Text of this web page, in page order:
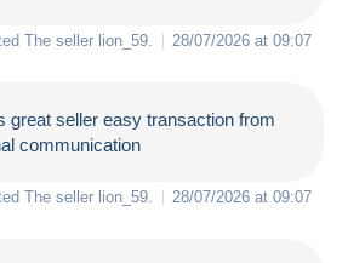
The seller lion_59 28/07/2026 at 09:07
great seller easy transaction from
communication
The seller lion_59 28/07/2026 at 09:07